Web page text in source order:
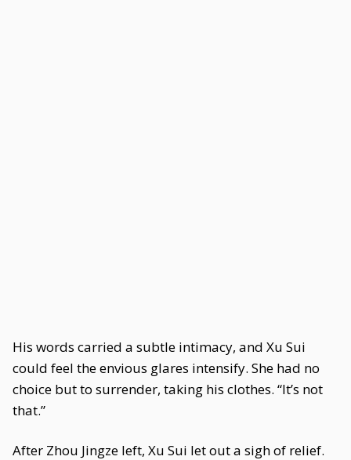
His words carried a subtle intimacy, and Xu Sui
could feel the envious glares intensify. She had no
choice but to surrender, taking his clothes. “It’s not
that.”
After Zhou Jingze left, Xu Sui let out a sigh of relief.